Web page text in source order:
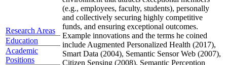
Research Areas
Education
Academic
Positions
(e.g., employees, faculty, students), personally
and collectively securing highly competitive
funds, and ensuring exceptional outcomes.
Example innovations and the terms he coined
include Augmented Personalized Health (2017),
Smart Data (2004), Semantic Sensor Web (2007),
Citizen Sensing (2008), Semantic Perception